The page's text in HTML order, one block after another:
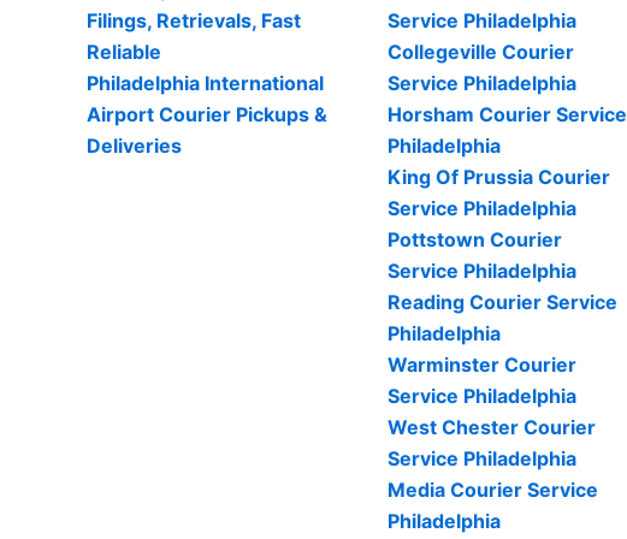
Filings, Retrievals, Fast
Reliable
Philadelphia International
Airport Courier Pickups &
Deliveries
Service Philadelphia
Collegeville Courier
Service Philadelphia
Horsham Courier Service
Philadelphia
King Of Prussia Courier
Service Philadelphia
Pottstown Courier
Service Philadelphia
Reading Courier Service
Philadelphia
Warminster Courier
Service Philadelphia
West Chester Courier
Service Philadelphia
Media Courier Service
Philadelphia